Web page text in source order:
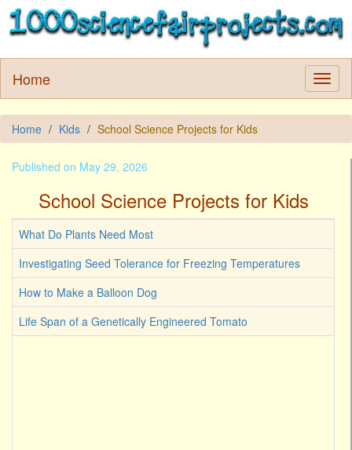
Home
Home Kids School Science Projects for Kids
Published on May 29, 2026
School Science Projects for Kids
What Do Plants Need Most
Investigating Seed Tolerance for Freezing Temperatures
How to Make a Balloon Dog
Life Span of a Genetically Engineered Tomato